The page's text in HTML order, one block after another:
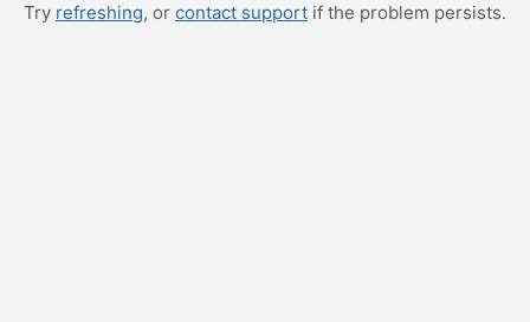
Try refreshing, or contact support if the problem persists.